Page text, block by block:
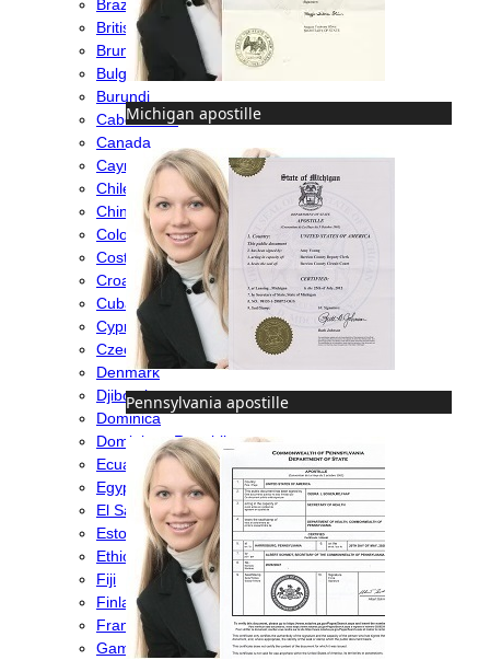
Michigan apostille
Pennsylvania apostille
Brazil
British Virgin Islands
Brunei
Bulgaria
Burundi
Cabo Verde
Canada
Cayman Islands
Chile
China
Colombia
Costa Rica
Croatia
Cuba
Cyprus
Czech Republic
Denmark
Djibouti
Dominica
Dominican Republic
Ecuador
Egypt
El Salvador
Estonia
Ethiopia
Fiji
Finland
France
Gambia